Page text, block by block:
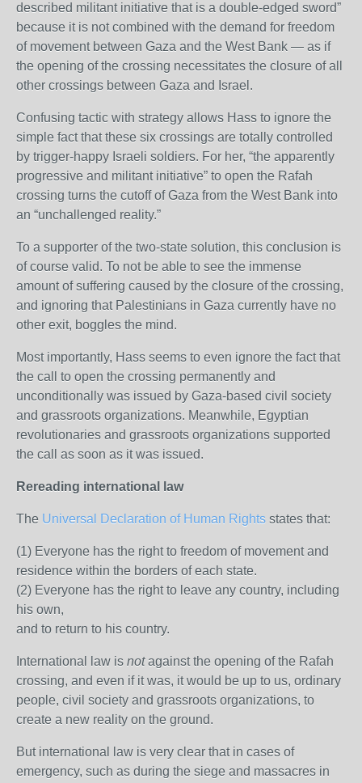
described militant initiative that is a double-edged sword”
because it is not combined with the demand for freedom
of movement between Gaza and the West Bank — as if
the opening of the crossing necessitates the closure of all
other crossings between Gaza and Israel.
Confusing tactic with strategy allows Hass to ignore the
simple fact that these six crossings are totally controlled
by trigger-happy Israeli soldiers. For her, “the apparently
progressive and militant initiative” to open the Rafah
crossing turns the cutoff of Gaza from the West Bank into
an “unchallenged reality.”
To a supporter of the two-state solution, this conclusion is
of course valid. To not be able to see the immense
amount of suffering caused by the closure of the crossing,
and ignoring that Palestinians in Gaza currently have no
other exit, boggles the mind.
Most importantly, Hass seems to even ignore the fact that
the call to open the crossing permanently and
unconditionally was issued by Gaza-based civil society
and grassroots organizations. Meanwhile, Egyptian
revolutionaries and grassroots organizations supported
the call as soon as it was issued.
Rereading international law
The Universal Declaration of Human Rights states that:
(1) Everyone has the right to freedom of movement and
residence within the borders of each state.
(2) Everyone has the right to leave any country, including
his own,
and to return to his country.
International law is notagainst the opening of the Rafah
crossing, and even if it was, it would be up to us, ordinary
people, civil society and grassroots organizations, to
create a new reality on the ground.
But international law is very clear that in cases of
emergency, such as during the siege and massacres in